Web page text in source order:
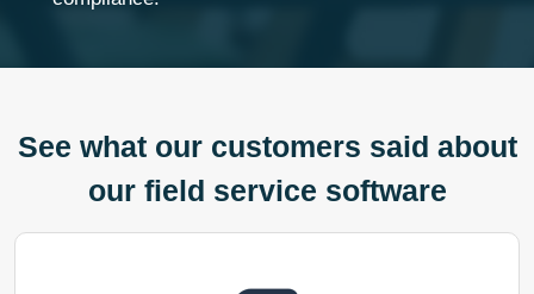
See what our customers said about
our field service software